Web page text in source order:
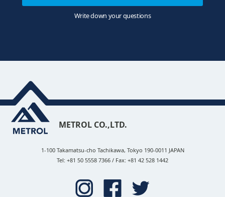
Write down your questions
METROL CO.,LTD.
1-100 Takamatsu-cho Tachikawa, Tokyo 190-0011 JAPAN
Tel: +81 50 5558 7366 / Fax: +81 42 528 1442